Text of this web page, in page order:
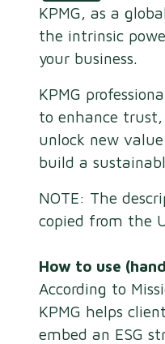
KPMG, as a
the intrinsic
your business.
KPMG
to enhance
unlock new
build a
NOTE: The
copied from the
How to use
According to
KPMG helps
embed an ESG